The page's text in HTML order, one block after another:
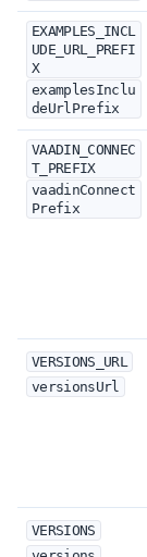
EXAMPLES_INCL
UDE_URL_PREFI
X
examplesInclu
deUrlPrefix
VAADIN_CONNEC
T_PREFIX
vaadinConnect
Prefix
VERSIONS_URL
versionsUrl
VERSIONS